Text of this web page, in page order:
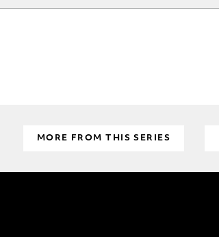
MORE FROM THIS SERIES